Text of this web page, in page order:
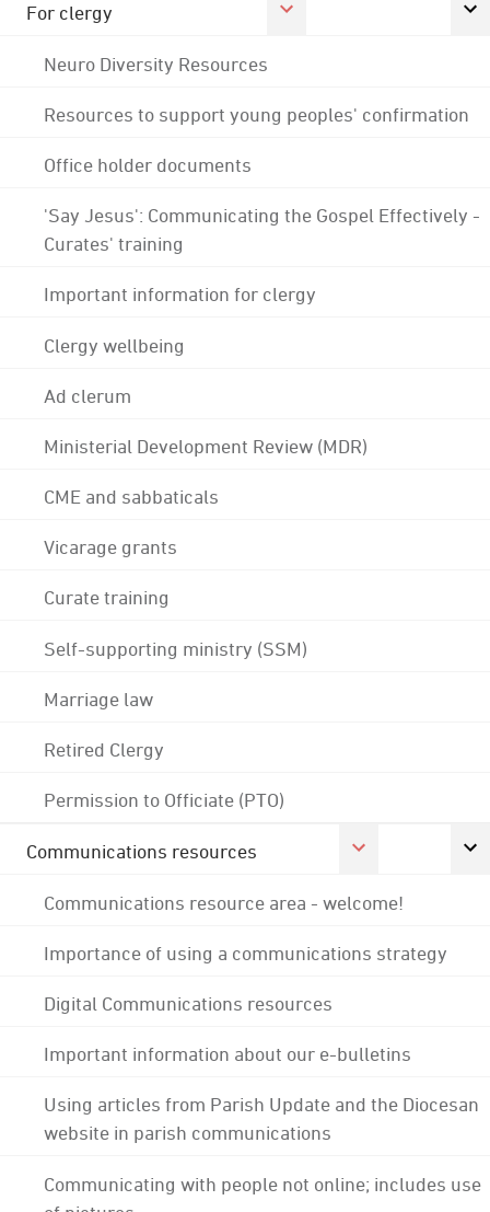
For clergy
Neuro Diversity Resources
Resources to support young peoples' confirmation
Office holder documents
'Say Jesus': Communicating the Gospel Effectively -
Curates' training
Important information for clergy
Clergy wellbeing
Ad clerum
Ministerial Development Review (MDR)
CME and sabbaticals
Vicarage grants
Curate training
Self-supporting ministry (SSM)
Marriage law
Retired Clergy
Permission to Officiate (PTO)
Communications resources
Communications resource area - welcome!
Importance of using a communications strategy
Digital Communications resources
Important information about our e-bulletins
Using articles from Parish Update and the Diocesan
website in parish communications
Communicating with people not online; includes use